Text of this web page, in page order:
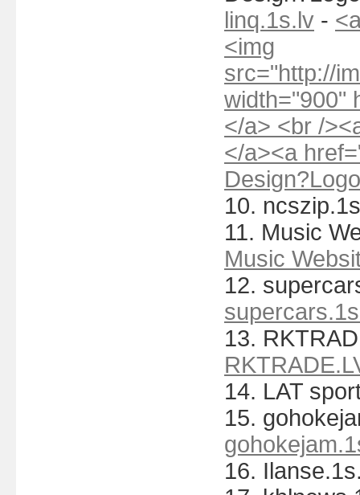
linq.1s.lv -
<img
src="http://
width="900"
</a> <br /
</a><a
10.
11. Music
Music
12.
13.
14. LAT
15.
16.